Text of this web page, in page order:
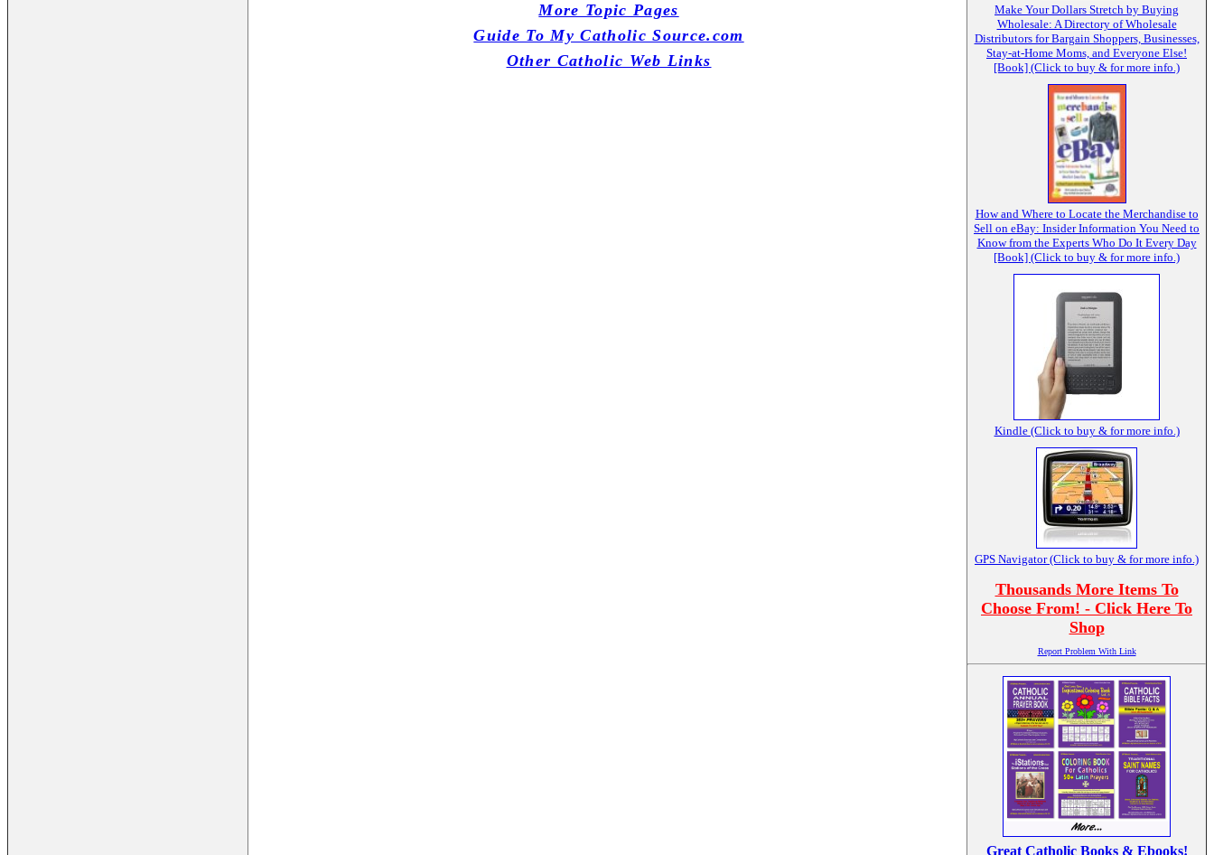
More Topic Pages
Guide To My Catholic Source.com
Other Catholic Web Links
Make Your Dollars Stretch by Buying
Wholesale: A Directory of Wholesale
Distributors for Bargain Shoppers, Businesses,
Stay-at-Home Moms, and Everyone Else!
[Book] (Click to buy & for more info.)
How and Where to Locate the Merchandise to
Sell on eBay: Insider Information You Need to
Know from the Experts Who Do It Every Day
[Book] (Click to buy & for more info.)
Kindle (Click to buy & for more info.)
GPS Navigator (Click to buy & for more info.)
Thousands More Items To
Choose From! - Click Here To
Shop
Report Problem With Link
Great Catholic Books & Ebooks!